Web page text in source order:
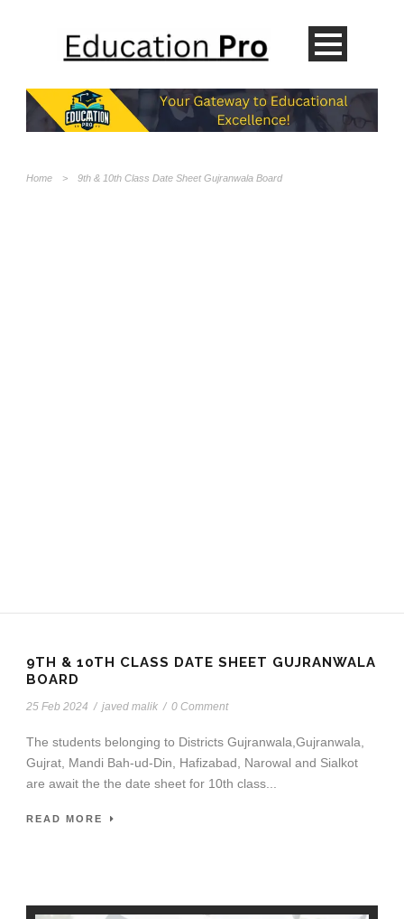
Home > 9th & 10th Class Date Sheet Gujranwala Board
9TH & 10TH CLASS DATE SHEET GUJRANWALA
BOARD
25 Feb 2024 / javed malik / 0 Comment
The students belonging to Districts Gujranwala,Gujranwala,
Gujrat, Mandi Bah-ud-Din, Hafizabad, Narowal and Sialkot
are await the the date sheet for 10th class...
READ MORE